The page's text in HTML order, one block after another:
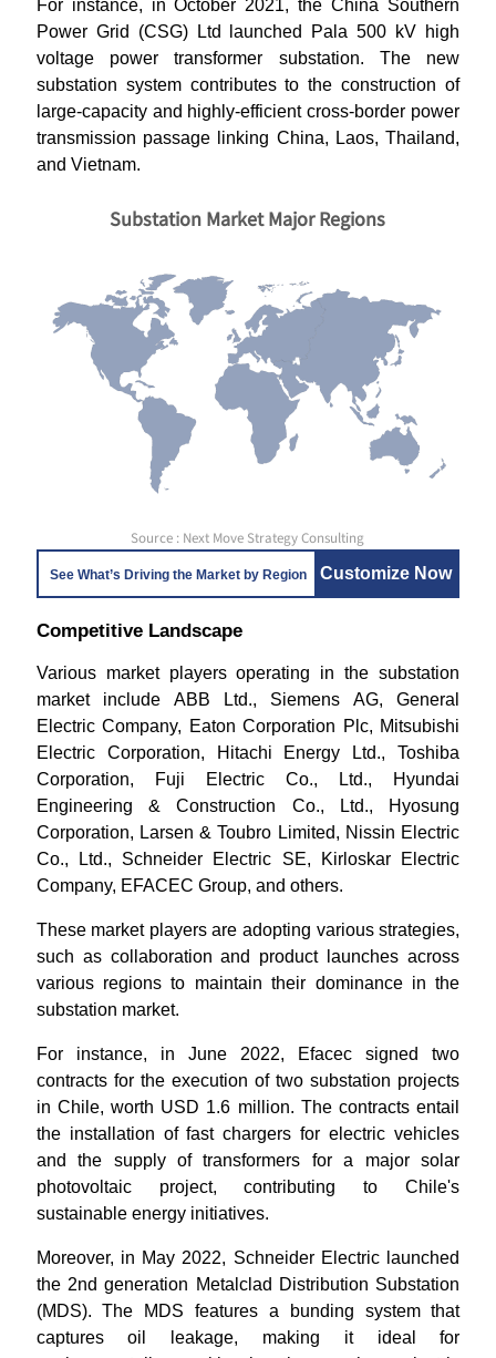
For instance, in October 2021, the China Southern
Power Grid (CSG) Ltd launched Pala 500 kV high
voltage power transformer substation. The new
substation system contributes to the construction of
large-capacity and highly-efficient cross-border power
transmission passage linking China, Laos, Thailand,
and Vietnam.
Substation Market Major Regions
Source : Next Move Strategy Consulting
See What’s Driving the Market by Region Customize Now
Competitive Landscape
Various market players operating in the substation
market include ABB Ltd., Siemens AG, General
Electric Company, Eaton Corporation Plc, Mitsubishi
Electric Corporation, Hitachi Energy Ltd., Toshiba
Corporation, Fuji Electric Co., Ltd., Hyundai
Engineering & Construction Co., Ltd., Hyosung
Corporation, Larsen & Toubro Limited, Nissin Electric
Co., Ltd., Schneider Electric SE, Kirloskar Electric
Company, EFACEC Group, and others.
These market players are adopting various strategies,
such as collaboration and product launches across
various regions to maintain their dominance in the
substation market.
For instance, in June 2022, Efacec signed two
contracts for the execution of two substation projects
in Chile, worth USD 1.6 million. The contracts entail
the installation of fast chargers for electric vehicles
and the supply of transformers for a major solar
photovoltaic project, contributing to Chile's
sustainable energy initiatives.
Moreover, in May 2022, Schneider Electric launched
the 2nd generation Metalclad Distribution Substation
(MDS). The MDS features a bunding system that
captures oil leakage, making it ideal for